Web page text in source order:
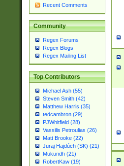
Recent Comments
Community
Regex Forums
Regex Blogs
Regex Mailing List
Top Contributors
Michael Ash (55)
Steven Smith (42)
Matthew Harris (35)
tedcambron (29)
PJWhitfield (28)
Vassilis Petroulias (26)
Matt Brooke (22)
Juraj Hajdúch (SK) (21)
Mukundh (21)
RobertKaw (19)